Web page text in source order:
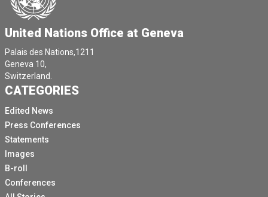
United Nations Office at Geneva
Palais des Nations,1211
Geneva 10,
Switzerland.
CATEGORIES
Edited News
Press Conferences
Statements
Images
B-roll
Conferences